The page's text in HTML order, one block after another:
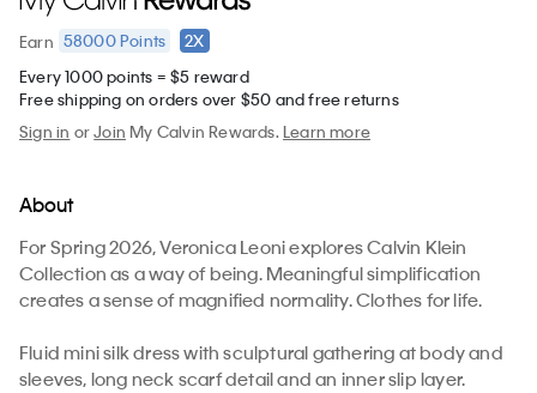
Earn 58000Points
2X
Every 1000 points = $5 reward
Free shipping on orders over $50 and free returns
Sign in orJoin My Calvin Rewards.Learn more
About
For Spring 2026, Veronica Leoni explores Calvin Klein
Collection as a way of being. Meaningful simplification
creates a sense of magnified normality. Clothes for life.
Fluid mini silk dress with sculptural gathering at body and
sleeves, long neck scarf detail and an inner slip layer.